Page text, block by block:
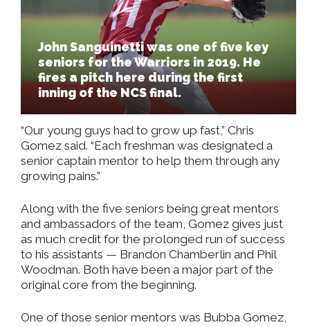
John Sanguinetti was one of five key
seniors for the Warriors in 2019. He
fires a pitch here during the first
inning of the NCS final.
“Our young guys had to grow up fast,” Chris
Gomez said. “Each freshman was designated a
senior captain mentor to help them through any
growing pains.”
Along with the five seniors being great mentors
and ambassadors of the team, Gomez gives just
as much credit for the prolonged run of success
to his assistants — Brandon Chamberlin and Phil
Woodman. Both have been a major part of the
original core from the beginning.
One of those senior mentors was Bubba Gomez,